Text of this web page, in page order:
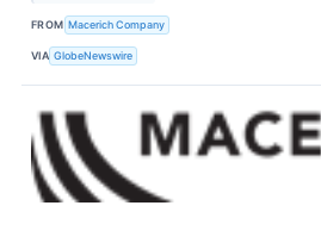
FROM Macerich Company
VIA GlobeNewswire